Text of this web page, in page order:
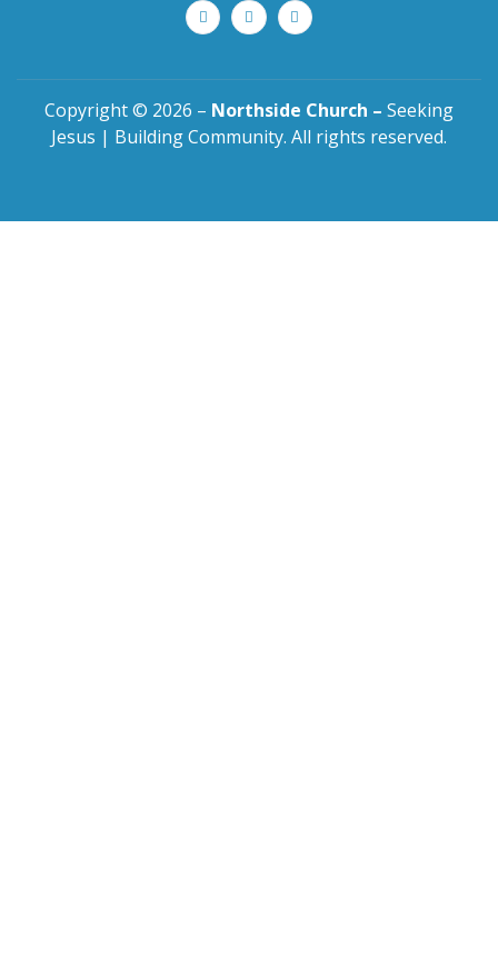
Copyright © 2026 – Northside Church – Seeking
Jesus | Building Community. All rights reserved.